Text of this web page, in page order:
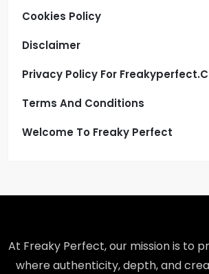
Cookies Policy
Disclaimer
Privacy Policy For
Terms And Conditions
Welcome To Freaky Perfect
At Freaky Perfect, our mission is to
where authenticity, depth, and